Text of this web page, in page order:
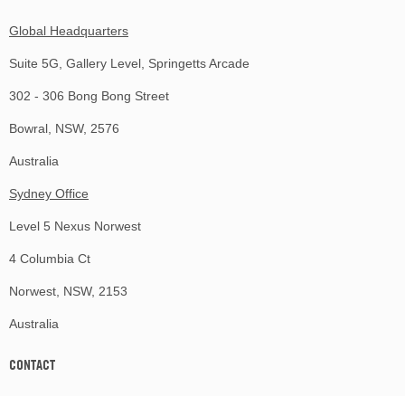
Global Headquarters
Suite 5G, Gallery Level, Springetts Arcade
302 - 306 Bong Bong Street
Bowral, NSW, 2576
Australia
Sydney Office
Level 5 Nexus Norwest
4 Columbia Ct
Norwest, NSW, 2153
Australia
CONTACT